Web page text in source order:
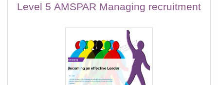
Level 5 AMSPAR Managing recruitment